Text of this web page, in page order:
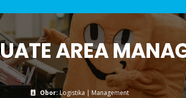
AREA
Obor:Logistika | Management